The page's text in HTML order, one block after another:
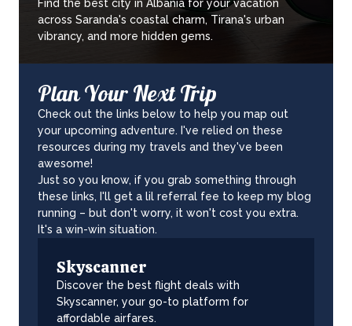
Find the best city in Albania for your vacation
across Saranda's coastal charm, Tirana's urban
vibrancy, and more hidden gems.
Plan Your Next Trip
Check out the links below to help you map out
your upcoming adventure. I've relied on these
resources during my travels and they've been
awesome!
Just so you know, if you grab something through
these links, I'll get a lil referral fee to keep my blog
running – but don't worry, it won't cost you extra.
It's a win-win situation.
Skyscanner
Discover the best flight deals with
Skyscanner, your go-to platform for
affordable airfares.